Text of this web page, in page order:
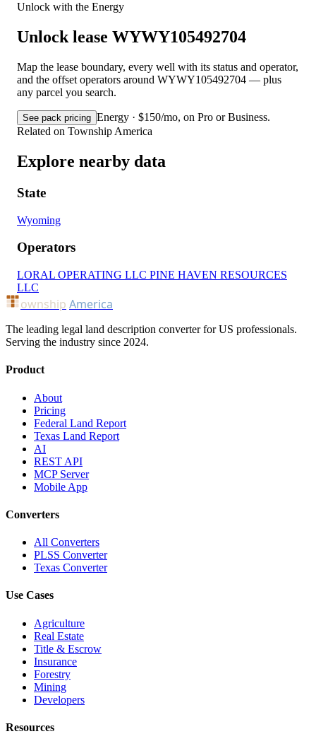
Unlock with the Energy
Unlock lease WYWY105492704
Map the lease boundary, every well with its status and operator,
and the offset operators around WYWY105492704 — plus
any parcel you search.
See pack pricing Energy · $150/mo, on Pro or Business.
Related on Township America
Explore nearby data
State
Wyoming
Operators
LORAL OPERATING LLC PINE HAVEN RESOURCES
LLC
ownship America
The leading legal land description converter for US professionals.
Serving the industry since 2024.
Product
About
Pricing
Federal Land Report
Texas Land Report
AI
REST API
MCP Server
Mobile App
Converters
All Converters
PLSS Converter
Texas Converter
Use Cases
Agriculture
Real Estate
Title & Escrow
Insurance
Forestry
Mining
Developers
Resources